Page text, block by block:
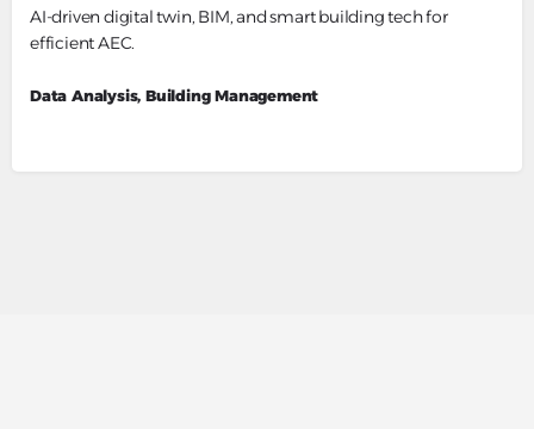
AI-driven digital twin, BIM, and smart building tech for
efficient AEC.
Data Analysis, Building Management